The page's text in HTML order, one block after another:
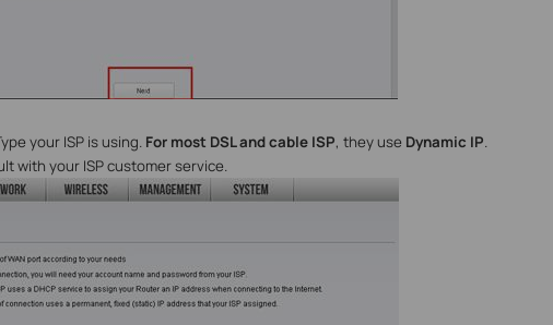
your ISP is using. For most DSL and cable ISP, they use Dynamic IP.
with your ISP customer service.